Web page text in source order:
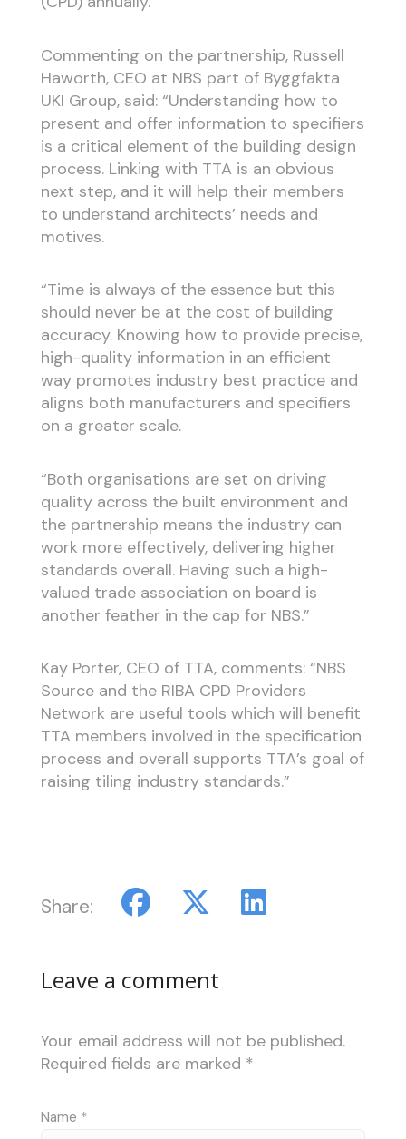
Commenting on the partnership, Russell
Haworth, CEO at NBS part of Byggfakta
UKI Group, said: “Understanding how to
present and offer information to specifiers
is a critical element of the building design
process. Linking with TTA is an obvious
next step, and it will help their members
to understand architects’ needs and
motives.
“Time is always of the essence but this
should never be at the cost of building
accuracy. Knowing how to provide precise,
high-quality information in an efficient
way promotes industry best practice and
aligns both manufacturers and specifiers
on a greater scale.
“Both organisations are set on driving
quality across the built environment and
the partnership means the industry can
work more effectively, delivering higher
standards overall. Having such a high-
valued trade association on board is
another feather in the cap for NBS.”
Kay Porter, CEO of TTA, comments: “NBS
Source and the RIBA CPD Providers
Network are useful tools which will benefit
TTA members involved in the specification
process and overall supports TTA’s goal of
raising tiling industry standards.”
Share:
Leave a comment
Your email address will not be published.
Required fields are marked *
Name *